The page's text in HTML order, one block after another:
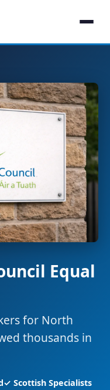
Equal
for North
thousands in
✓ Scottish Specialists